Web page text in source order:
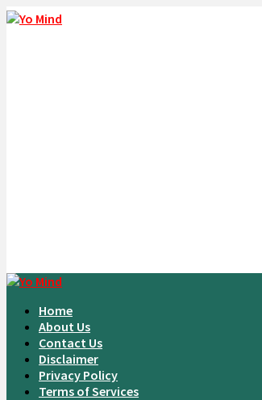
Home
About Us
Contact Us
Disclaimer
Privacy Policy
Terms of Services